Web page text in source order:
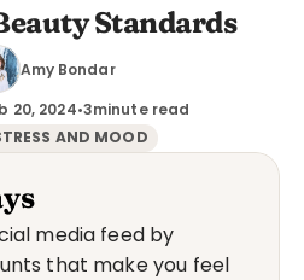
Standards
Amy Bondar
20, 2024•3minute read
AND MOOD
media feed by
that make you feel